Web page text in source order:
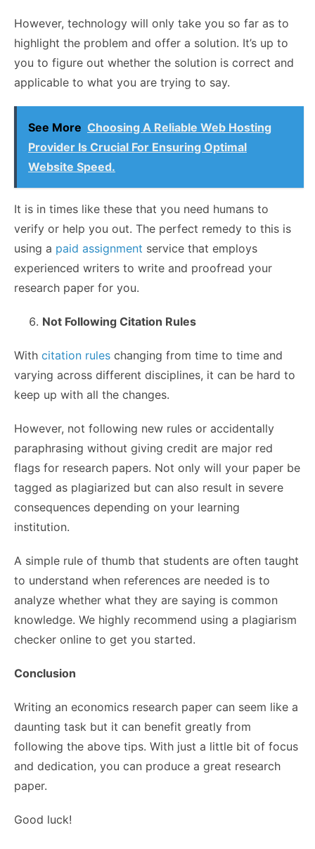
However, technology will only take you so far as to
highlight the problem and offer a solution. It’s up to
you to figure out whether the solution is correct and
applicable to what you are trying to say.
See More Choosing A Reliable Web Hosting
Provider Is Crucial For Ensuring Optimal
Website Speed.
It is in times like these that you need humans to
verify or help you out. The perfect remedy to this is
using a paid assignment service that employs
experienced writers to write and proofread your
research paper for you.
Not Following Citation Rules
With citation rules changing from time to time and
varying across different disciplines, it can be hard to
keep up with all the changes.
However, not following new rules or accidentally
paraphrasing without giving credit are major red
flags for research papers. Not only will your paper be
tagged as plagiarized but can also result in severe
consequences depending on your learning
institution.
A simple rule of thumb that students are often taught
to understand when references are needed is to
analyze whether what they are saying is common
knowledge. We highly recommend using a plagiarism
checker online to get you started.
Conclusion
Writing an economics research paper can seem like a
daunting task but it can benefit greatly from
following the above tips. With just a little bit of focus
and dedication, you can produce a great research
paper.
Good luck!